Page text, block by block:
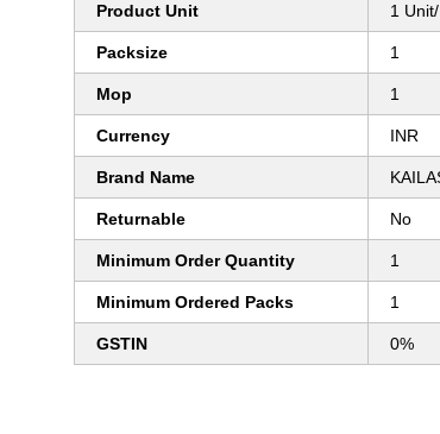
Product Unit 1
Packsize 1
Mop 1
Currency INR
Brand Name
Returnable No
Minimum Order Quantity 1
Minimum Ordered Packs 1
GSTIN 0%